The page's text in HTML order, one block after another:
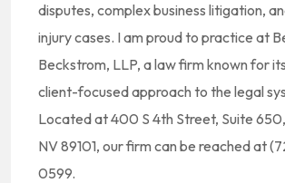
disputes, complex business litigation,
injury cases. I am proud to practice at
Beckstrom, LLP, a law firm known for
client-focused approach to the legal
Located at 400 S 4th Street, Suite
NV 89101, our firm can be reached at
0599.